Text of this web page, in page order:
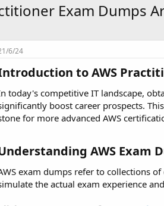
Exam Dumps
6/24
to AWS
today's competitive IT landscape,
boost career prospects.
for more advanced AWS
AWS Exam
exam dumps refer to collections
the actual exam experience